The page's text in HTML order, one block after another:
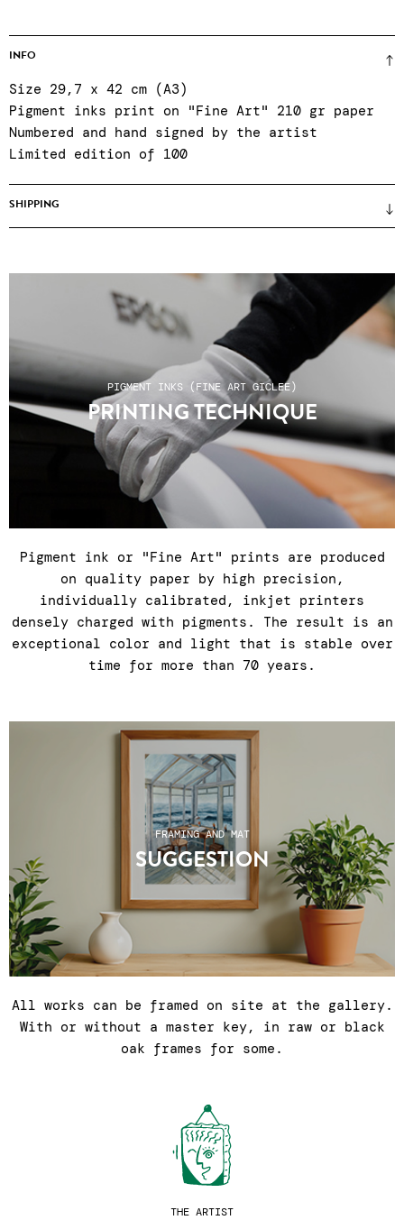
INFO
Size 29,7 x 42 cm (A3)
Pigment inks print on "Fine Art" 210 gr paper
Numbered and hand signed by the artist
Limited edition of 100
SHIPPING
authenticity ● Reinforced packaging ● Colissimo
shipping, relay points or click & collect at
the gallery Tuesday to Saturday, 11am to 7pm ●
After-sales service Tuesday to Saturday, 11am
to 7pm: +33 1 43 55 44 68 ● Shipping costs do
not include any customs charges for non-EU
countries.
PIGMENT INKS (FINE ART GICLEE)
PRINTING TECHNIQUE
Pigment ink or "Fine Art" prints are produced
on quality paper by high precision,
individually calibrated, inkjet printers
densely charged with pigments. The result is an
exceptional color and light that is stable over
time for more than 70 years.
FRAMING AND MAT
SUGGESTION
All works can be framed on site at the gallery.
With or without a master key, in raw or black
oak frames for some.
THE ARTIST